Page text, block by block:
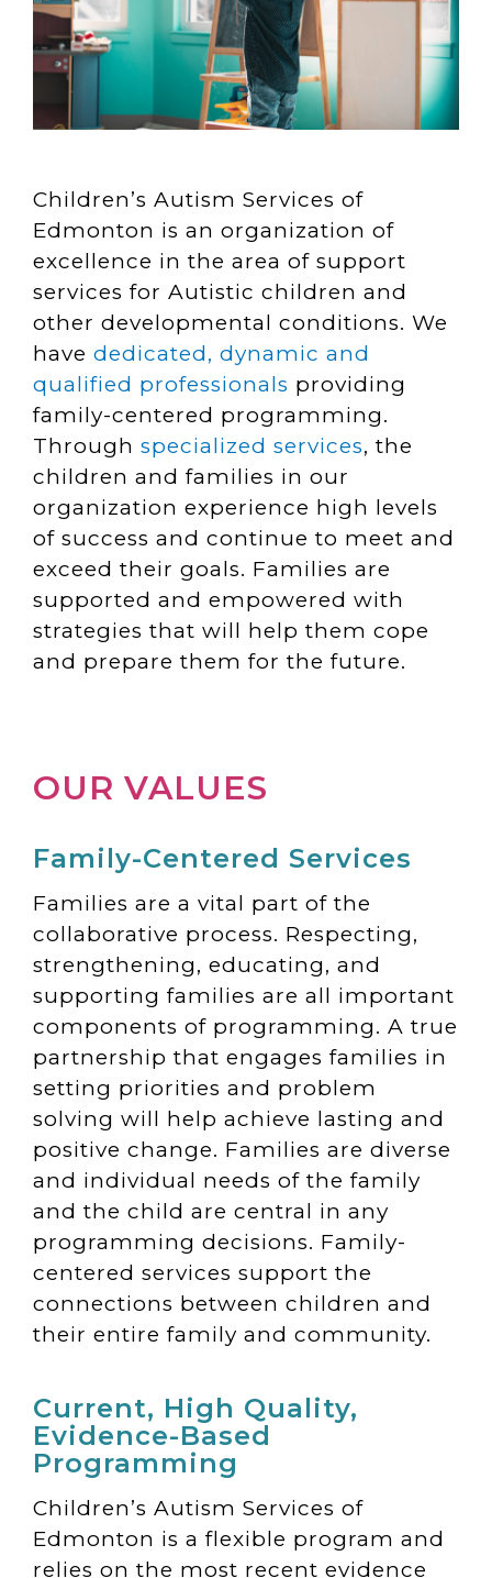
Children’s Autism Services of
Edmonton is an organization of
excellence in the area of support
services for Autistic children and
other developmental conditions. We
have dedicated, dynamic and
qualified professionals providing
family-centered programming.
Through specialized services, the
children and families in our
organization experience high levels
of success and continue to meet and
exceed their goals. Families are
supported and empowered with
strategies that will help them cope
and prepare them for the future.
OUR VALUES
Family-Centered Services
Families are a vital part of the
collaborative process. Respecting,
strengthening, educating, and
supporting families are all important
components of programming. A true
partnership that engages families in
setting priorities and problem
solving will help achieve lasting and
positive change. Families are diverse
and individual needs of the family
and the child are central in any
programming decisions. Family-
centered services support the
connections between children and
their entire family and community.
Current, High Quality,
Evidence-Based
Programming
Children’s Autism Services of
Edmonton is a flexible program and
relies on the most recent evidence